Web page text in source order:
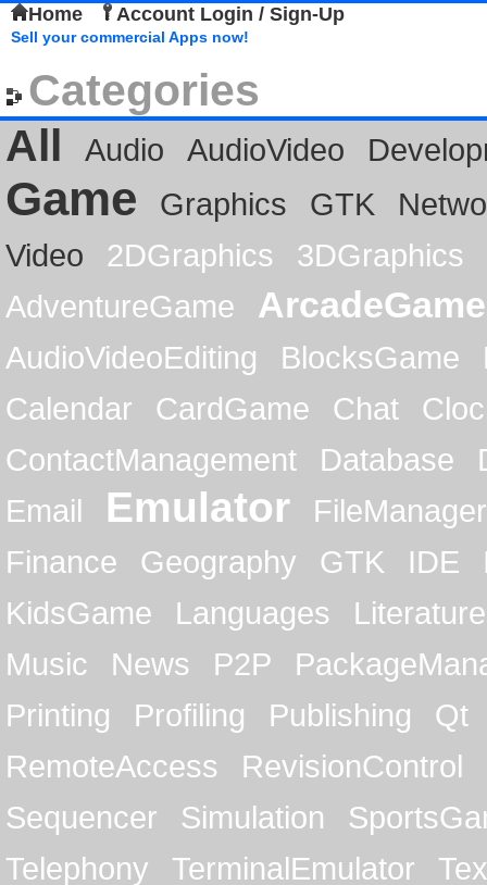
Home Account Login / Sign-Up
Sell your commercial Apps now!
Categories
All
Audio AudioVideo
Game Graphics GTK
Video
2DGraphics
3DGraphics
AdventureGame
ArcadeGame
AudioVideoEditing BlocksGame
Calendar
CardGame Chat
ContactManagement
Database
Email
Emulator
FileManager
Finance
Geography GTK IDE
KidsGame
Languages
Literature
Music
News P2P
Printing
Profiling Publishing
Qt
RemoteAccess
RevisionControl
Sequencer
Simulation
Telephony
TerminalEmulator